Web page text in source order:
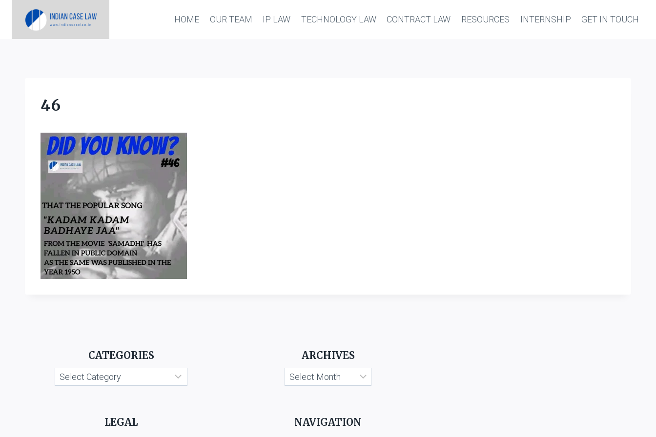
HOME OUR TEAM IP LAW TECHNOLOGY LAW CONTRACT LAW RESOURCES INTERNSHIP GET IN TOUCH
46
CATEGORIES
Categories
ARCHIVES
Archives
LEGAL NAVIGATION